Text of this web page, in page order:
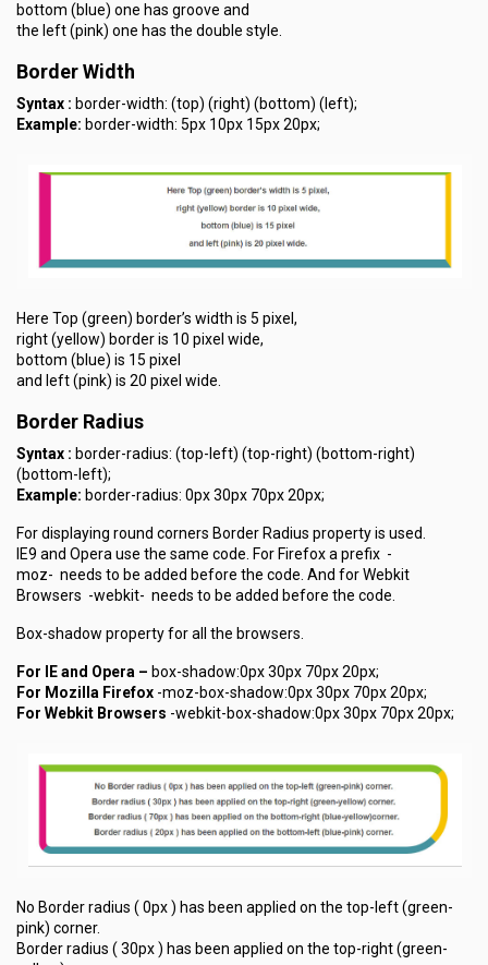
bottom (blue) one has groove and
the left (pink) one has the double style.
Border Width
Syntax : border-width: (top) (right) (bottom) (left);
Example: border-width: 5px 10px 15px 20px;
Here Top (green) border’s width is 5 pixel,
right (yellow) border is 10 pixel wide,
bottom (blue) is 15 pixel
and left (pink) is 20 pixel wide.
Border Radius
Syntax : border-radius: (top-left) (top-right) (bottom-right)
(bottom-left);
Example: border-radius: 0px 30px 70px 20px;
For displaying round corners Border Radius property is used.
IE9 and Opera use the same code. For Firefox a prefix -
moz- needs to be added before the code. And for Webkit
Browsers -webkit- needs to be added before the code.
Box-shadow property for all the browsers.
For IE and Opera – box-shadow:0px 30px 70px 20px;
For Mozilla Firefox -moz-box-shadow:0px 30px 70px 20px;
For Webkit Browsers -webkit-box-shadow:0px 30px 70px 20px;
No Border radius ( 0px ) has been applied on the top-left (green-
pink) corner.
Border radius ( 30px ) has been applied on the top-right (green-